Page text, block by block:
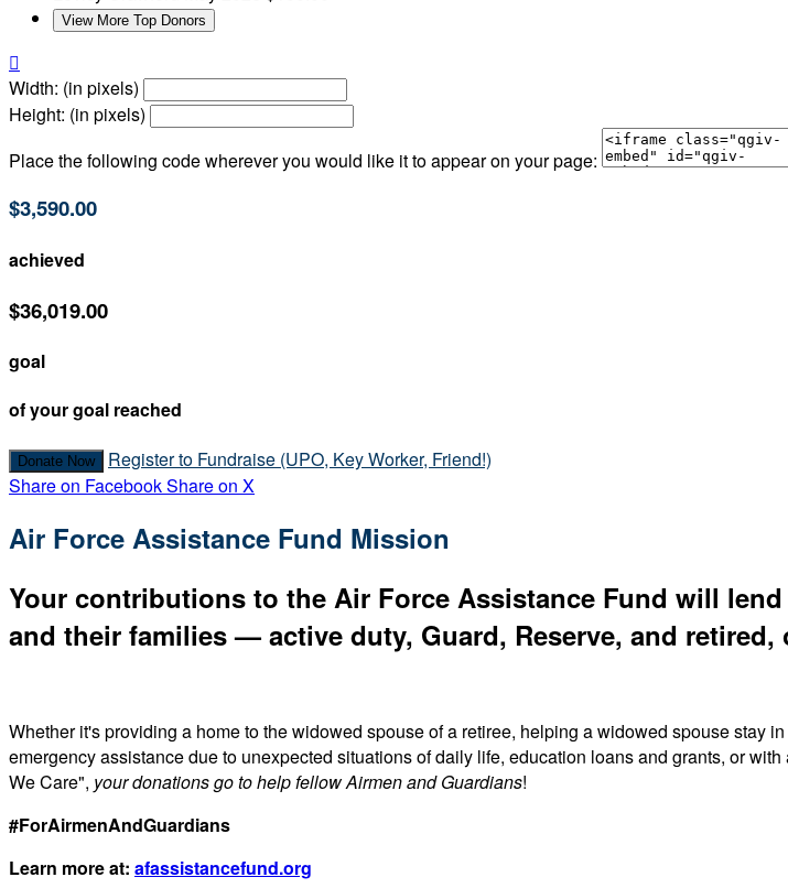
View More Top Donors

Width: (in pixels)
Height: (in pixels)
Place the following code wherever you would like it to appear on your page:
$3,590.00
achieved
$36,019.00
goal
of your goal reached
Donate Now
Register to Fundraise (UPO, Key Worker, Friend!)
Share on FacebookShare on X
Air Force Assistance Fund Mission
Your contributions to the Air Force Assistance Fund will
and their families — active duty, Guard, Reserve, and retired,
Whether it's providing a home to the widowed spouse of a retiree, helping a widowed spouse stay
emergency assistance due to unexpected situations of daily life, education loans and grants, or
We Care", your donations go to help fellow Airmen and Guardians!
#ForAirmenAndGuardians
Learn more at: afassistancefund.org